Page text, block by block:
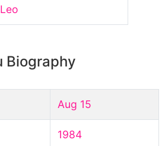
Leo
Biography
Aug 15
1984